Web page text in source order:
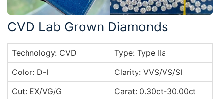
CVD Lab Grown Diamonds
Technology: CVD
Type: Type IIa
Color: D-I
Clarity: VVS/VS/SI
Cut: EX/VG/G
Carat: 0.30ct-30.00ct